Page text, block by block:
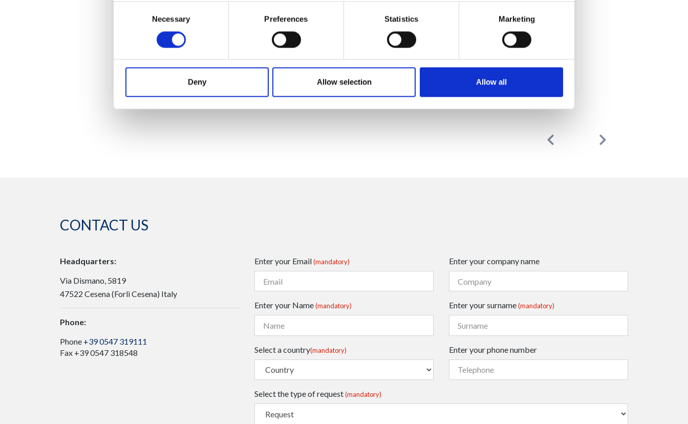
Necessary Preferences Statistics Marketing
Deny Allow selection Allow all
Previous Next
CONTACT US
Headquarters:
Via Dismano, 5819
47522 Cesena (Forlì Cesena) Italy
Phone:
Phone +39 0547 319111
Fax +39 0547 318548
Enter your Email(mandatory) Enter your company name
Enter your Name(mandatory) Enter your surname(mandatory)
Select a country(mandatory) Enter your phone number
Select the type of request(mandatory)